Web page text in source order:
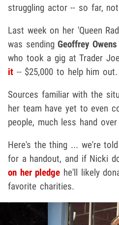
struggling actor -- so far,
Last week on her 'Queen
was sending Geoffrey Owens
who took a gig at Trader
it -- $25,000 to help him out.
Sources familiar with the
her team have yet to even
people, much less hand
Here's the thing ... we're
for a handout, and if Nicki
on her pledge he'll likely
favorite charities.